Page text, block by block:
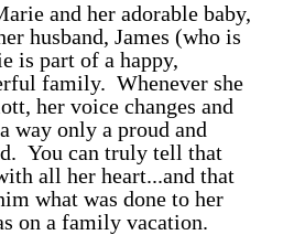
and her adorable baby,
husband, James (who is
is part of a happy,
family. Whenever she
her voice changes and
way only a proud and
You can truly tell that
all her heart...and that
what was done to her
on a family vacation.